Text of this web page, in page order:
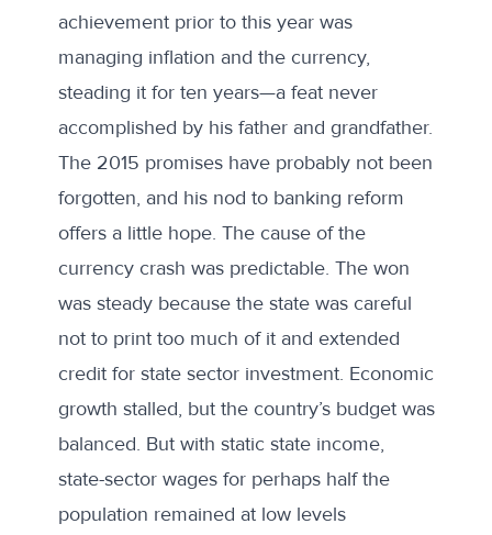
achievement prior to this year was
managing inflation and the currency,
steading it for ten years—a feat never
accomplished by his father and grandfather.
The 2015 promises have probably not been
forgotten, and his nod to banking reform
offers a little hope. The cause of the
currency crash was predictable. The won
was steady because the state was careful
not to print too much of it and extended
credit for state sector investment. Economic
growth stalled, but the country’s budget was
balanced. But with static state income,
state-sector wages for perhaps half the
population remained at low levels